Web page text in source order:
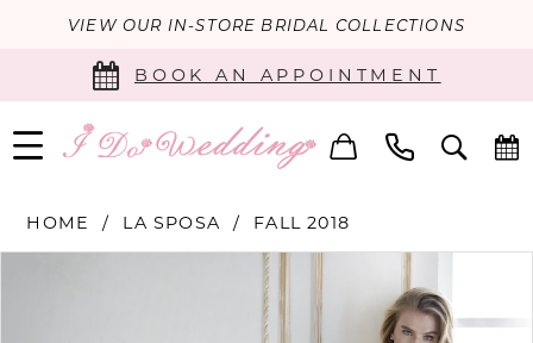
VIEW OUR IN-STORE BRIDAL COLLECTIONS
BOOK AN APPOINTMENT
HOME LA SPOSA FALL 2018